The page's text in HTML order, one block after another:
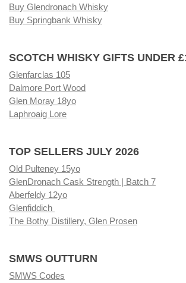
Buy Glendronach Whisky
Buy Springbank Whisky
SCOTCH WHISKY GIFTS UNDER
Glenfarclas 105
Dalmore Port Wood
Glen Moray 18yo
Laphroaig Lore
TOP SELLERS JULY 2026
Old Pulteney 15yo
GlenDronach Cask Strength | Batch 7
Aberfeldy 12yo
Glenfiddich
The Bothy Distillery, Glen Prosen
SMWS OUTTURN
SMWS Codes